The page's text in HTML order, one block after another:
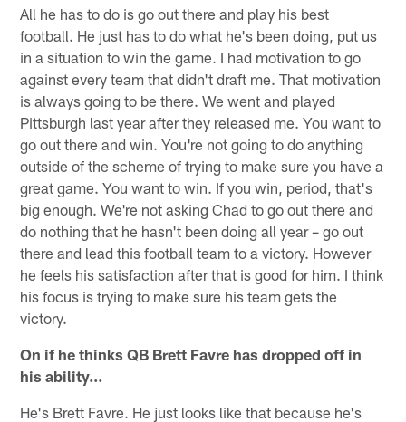
All he has to do is go out there and play his best
football. He just has to do what he's been doing, put us
in a situation to win the game. I had motivation to go
against every team that didn't draft me. That motivation
is always going to be there. We went and played
Pittsburgh last year after they released me. You want to
go out there and win. You're not going to do anything
outside of the scheme of trying to make sure you have a
great game. You want to win. If you win, period, that's
big enough. We're not asking Chad to go out there and
do nothing that he hasn't been doing all year – go out
there and lead this football team to a victory. However
he feels his satisfaction after that is good for him. I think
his focus is trying to make sure his team gets the
victory.
On if he thinks QB Brett Favre has dropped off in
his ability…
He's Brett Favre. He just looks like that because he's